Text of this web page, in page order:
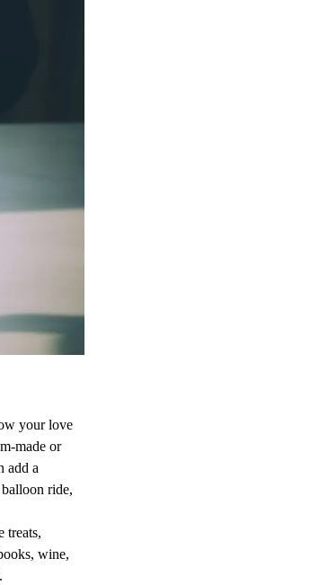
your love
made or
add a
ride,
treats,
wine,